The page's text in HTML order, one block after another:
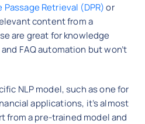
Passage Retrieval (DPR)or
content from a
are great for knowledge
FAQ automation but won’t
NLP model, such as one for
applications, it’s almost
from a pre-trained model and